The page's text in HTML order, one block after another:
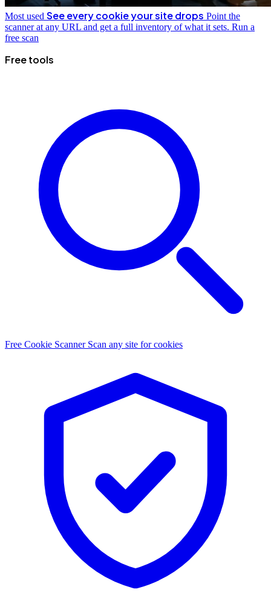
Most used See every cookie your site drops Point the
scanner at any URL and get a full inventory of what it sets. Run a
free scan
Free tools
Free Cookie Scanner Scan any site for cookies